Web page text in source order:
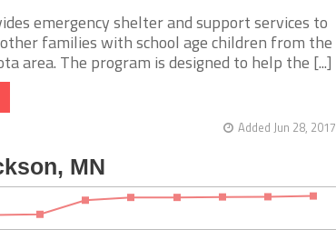
emergency shelter and support services to
families with school age children from the
area. The program is designed to help the [...]
Added Jun 28, 2017